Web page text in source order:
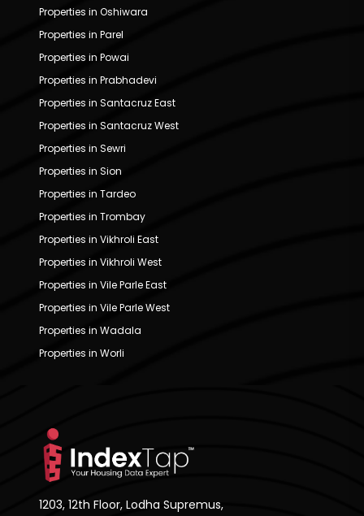
Properties in Oshiwara
Properties in Parel
Properties in Powai
Properties in Prabhadevi
Properties in Santacruz East
Properties in Santacruz West
Properties in Sewri
Properties in Sion
Properties in Tardeo
Properties in Trombay
Properties in Vikhroli East
Properties in Vikhroli West
Properties in Vile Parle East
Properties in Vile Parle West
Properties in Wadala
Properties in Worli
1203, 12th Floor, Lodha Supremus,